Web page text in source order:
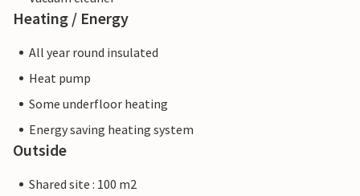
Heating / Energy
All year round insulated
Heat pump
Some underfloor heating
Energy saving heating system
Outside
Shared site : 100 m2